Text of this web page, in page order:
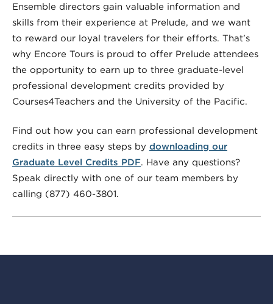
Ensemble directors gain valuable information and
skills from their experience at Prelude, and we want
to reward our loyal travelers for their efforts. That’s
why Encore Tours is proud to offer Prelude attendees
the opportunity to earn up to three graduate-level
professional development credits provided by
Courses4Teachers and the University of the Pacific.
Find out how you can earn professional development
credits in three easy steps by downloading our
Graduate Level Credits PDF. Have any questions?
Speak directly with one of our team members by
calling (877) 460-3801.